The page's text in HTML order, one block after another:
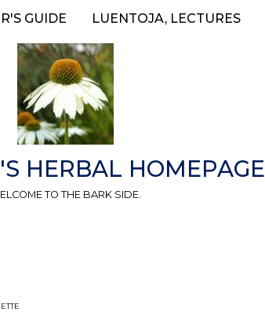
GUIDE LUENTOJA, LECTURES
HERBAL HOMEPAGE
TO THE BARK SIDE.